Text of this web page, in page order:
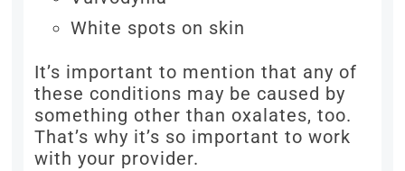
White spots on skin
It’s important to mention that any of
these conditions may be caused by
something other than oxalates, too.
That’s why it’s so important to work
with your provider.